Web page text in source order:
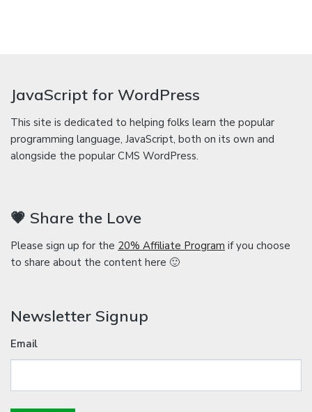
JavaScript for WordPress
This site is dedicated to helping folks learn the popular
programming language, JavaScript, both on its own and
alongside the popular CMS WordPress.
💗 Share the Love
Please sign up for the 20% Affiliate Program if you choose
to share about the content here 🙂
Newsletter Signup
Email